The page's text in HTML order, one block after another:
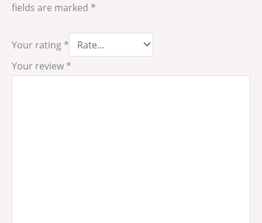
fields are marked *
Your rating *
Your review *